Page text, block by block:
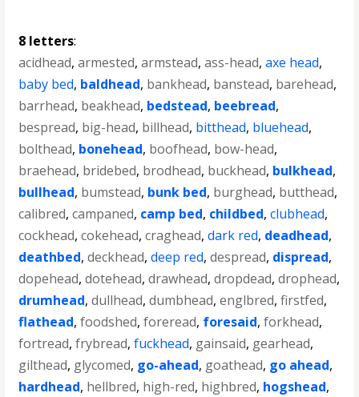
8 letters:
acidhead,armested,armstead,ass-head,axe head,
baby bed, baldhead, bankhead, banstead, barehead,
barrhead, beakhead, bedstead, beebread,
bespread, big-head, billhead, bitthead, bluehead,
bolthead, bonehead, boofhead, bow-head,
braehead, bridebed, brodhead, buckhead, bulkhead,
bullhead, bumstead, bunk bed, burghead, butthead,
calibred,campaned, camp bed, childbed,clubhead,
cockhead,cokehead,craghead,dark red, deadhead,
deathbed,deckhead,deep red,despread, dispread,
dopehead,dotehead,drawhead,dropdead,drophead,
drumhead,dullhead,dumbhead,englbred,firstfed,
flathead,foodshed,foreread, foresaid,forkhead,
fortread,frybread,fuckhead, gainsaid, gearhead,
gilthead, glycomed, go-ahead, goathead, go ahead,
hardhead, hellbred, high-red, highbred, hogshead,